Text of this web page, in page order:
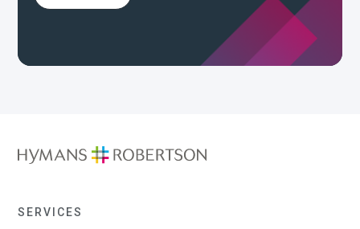
SERVICES